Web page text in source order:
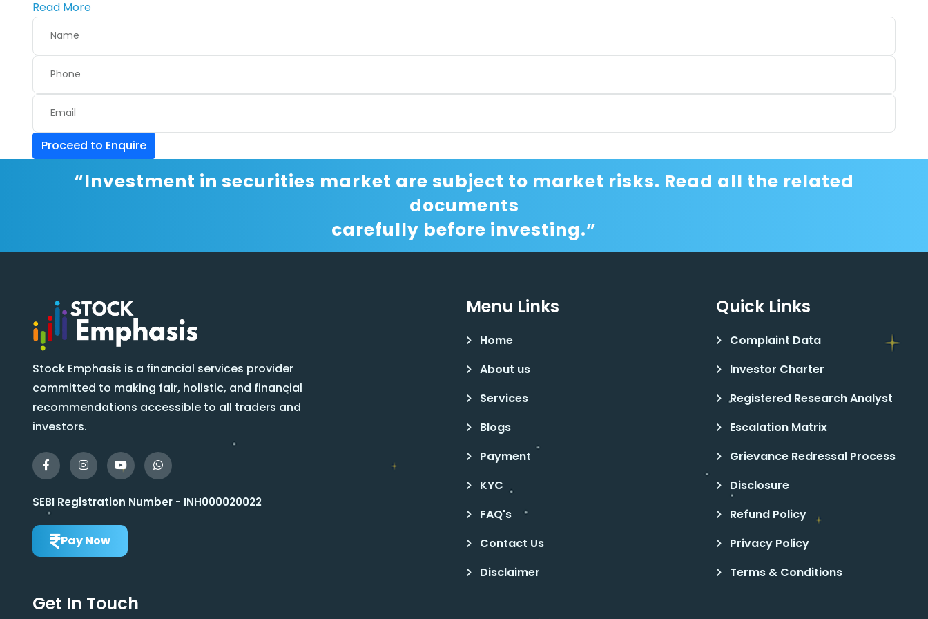
Read More
Proceed to Enquire
“Investment in securities market are subject to market risks. Read all the related
documents
carefully before investing.”
Stock Emphasis is a financial services provider
committed to making fair, holistic, and financial
recommendations accessible to all traders and
investors.
SEBI Registration Number - INH000020022
Pay Now
Menu Links
Home
About us
Services
Blogs
Payment
KYC
FAQ's
Contact Us
Disclaimer
Quick Links
Complaint Data
Investor Charter
Registered Research Analyst
Escalation Matrix
Grievance Redressal Process
Disclosure
Refund Policy
Privacy Policy
Terms & Conditions
Get In Touch